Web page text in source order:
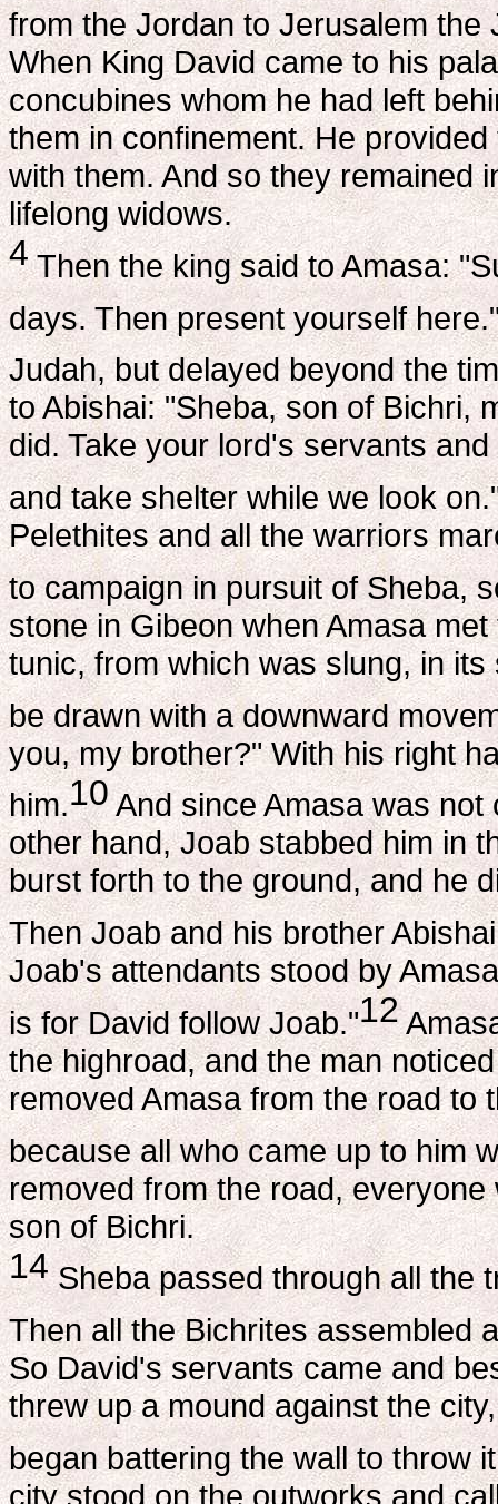
from the Jordan to Jerusalem
When King David came to his
concubines whom he had left
them in confinement. He
with them. And so they remained
lifelong widows.
4Then the king said to Amasa:
days. Then present yourself
Judah, but delayed beyond the
to Abishai: "Sheba, son of Bichri,
did. Take your lord's servants
and take shelter while we look
Pelethites and all the warriors
to campaign in pursuit of Sheba,
stone in Gibeon when Amasa
tunic, from which was slung, in
be drawn with a downward
you, my brother?" With his right
him.10And since Amasa was not
other hand, Joab stabbed him in
burst forth to the ground, and he
Then Joab and his brother
Joab's attendants stood by
is for David follow Joab."12
the highroad, and the man
removed Amasa from the road to
because all who came up to him
removed from the road,
son of Bichri.
14Sheba passed through all the
Then all the Bichrites assembled
So David's servants came and
threw up a mound against the
began battering the wall to throw
city stood on the outworks and